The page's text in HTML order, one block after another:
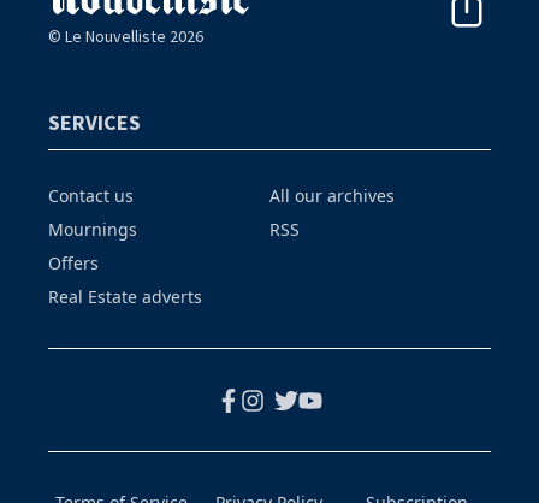
© Le Nouvelliste 2026
SERVICES
Contact us
Mournings
Offers
Real Estate adverts
All our archives
RSS